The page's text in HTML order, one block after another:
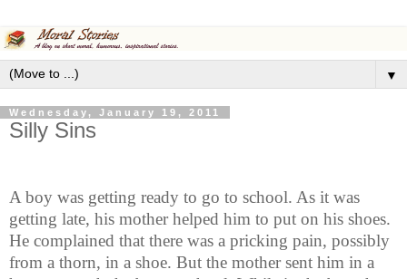
▼
Wednesday, January 19, 2011
Silly Sins
A boy was getting ready to go to school. As it was
getting late, his mother helped him to put on his shoes.
He complained that there was a pricking pain, possibly
from a thorn, in a shoe. But the mother sent him in a